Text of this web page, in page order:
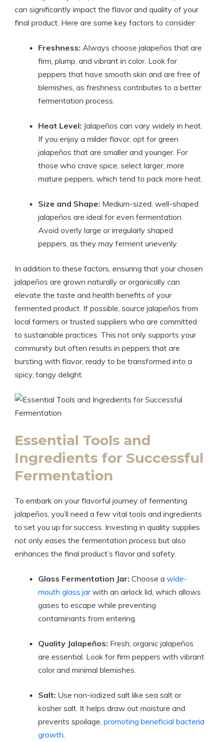
can significantly impact the flavor and quality of your
final product. Here are some key factors to consider:
Freshness: Always choose jalapeños that are
firm, plump, and vibrant in color. Look for
peppers that have smooth skin and are free of
blemishes, as freshness contributes to a better
fermentation process.
Heat Level: Jalapeños can vary widely in heat.
If you enjoy a milder flavor, opt for green
jalapeños that are smaller and younger. For
those who crave spice, select larger, more
mature peppers, which tend to pack more heat.
Size and Shape: Medium-sized, well-shaped
jalapeños are ideal for even fermentation.
Avoid overly large or irregularly shaped
peppers, as they may ferment unevenly.
In addition to these factors, ensuring that your chosen
jalapeños are grown naturally or organically can
elevate the taste and health benefits of your
fermented product. If possible, source jalapeños from
local farmers or trusted suppliers who are committed
to sustainable practices. This not only supports your
community but often results in peppers that are
bursting with flavor, ready to be transformed into a
spicy, tangy delight.
Essential Tools and
Ingredients for Successful
Fermentation
To embark on your flavorful journey of fermenting
jalapeños, you’ll need a few vital tools and ingredients
to set you up for success. Investing in quality supplies
not only eases the fermentation process but also
enhances the final product’s flavor and safety.
Glass Fermentation Jar: Choose a wide-
mouth glass jarwith an airlock lid, which allows
gases to escape while preventing
contaminants from entering.
Quality Jalapeños: Fresh, organic jalapeños
are essential. Look for firm peppers with vibrant
color and minimal blemishes.
Salt: Use non-iodized salt like sea salt or
kosher salt. It helps draw out moisture and
prevents spoilage, promoting beneficial bacteria
growth.